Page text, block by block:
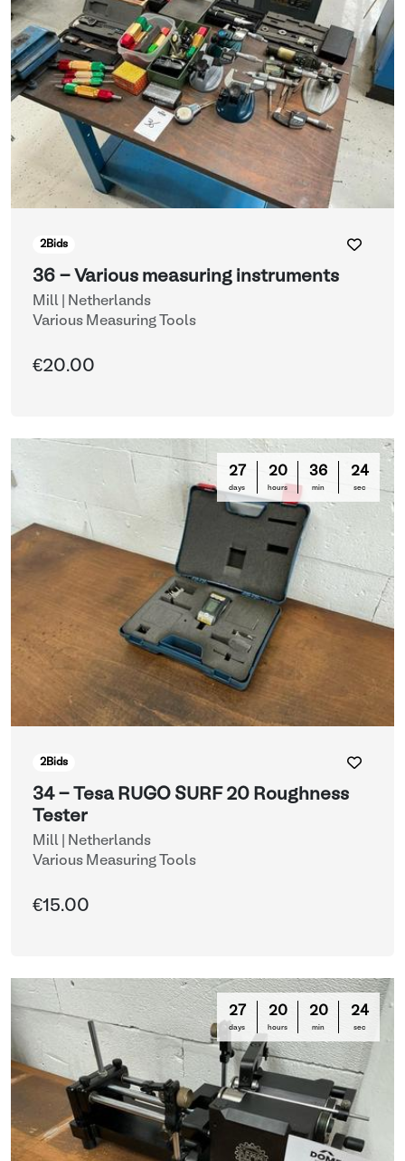
2Bids
36 - Various measuring instruments
Mill | Netherlands
Various Measuring Tools
€20.00
27
days
20
hours
36
min
21
sec
2Bids
34 - Tesa RUGO SURF 20 Roughness
Tester
Mill | Netherlands
Various Measuring Tools
€15.00
27
days
20
hours
20
min
21
sec